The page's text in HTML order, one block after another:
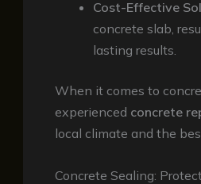
Cost-Effective
concrete slab,
lasting results.
When it comes to
experienced concrete
local climate and the
Concrete Sealing: